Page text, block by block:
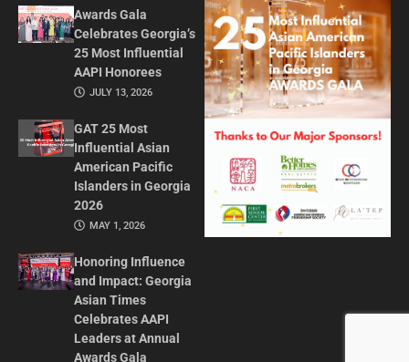
Awards Gala
Celebrates Georgia’s
25 Most Influential
AAPI Honorees
JULY 13, 2026
GAT 25 Most
Influential Asian
American Pacific
Islanders in Georgia
2026
MAY 1, 2026
Honoring Influence
and Impact: Georgia
Asian Times
Celebrates AAPI
Leaders at Annual
Awards Gala